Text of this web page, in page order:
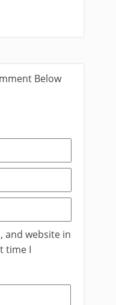
Below
and website in
time I